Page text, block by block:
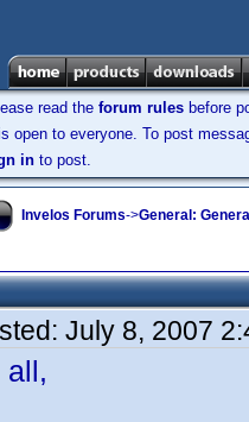
read the forum rules before
open to everyone. To post
in to post.
Invelos Forums->General:
July 8, 2007
all,